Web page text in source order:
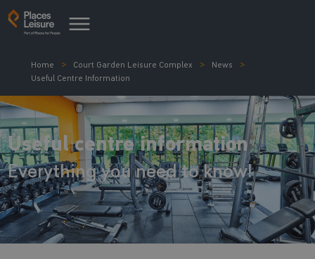
Home Court Garden Leisure Complex
News
Useful Centre Information
Useful centre information
Everything you need to know!